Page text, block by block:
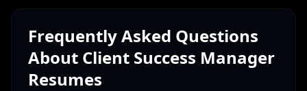
Frequently Asked Questions
About Client Success Manager
Resumes